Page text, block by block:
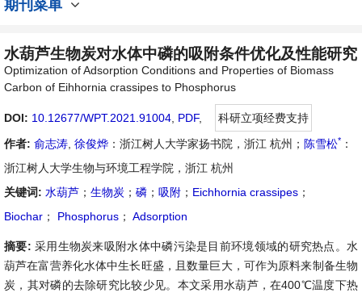
期刊菜单
水葫芦生物炭对水体中磷的吸附条件优化及性能研究
Optimization of Adsorption Conditions and Properties of Biomass
Carbon of Eihhornia crassipes to Phosphorus
DOI: 10.12677/WPT.2021.91004 PDF,
科研立项经费支持
作者: 俞志涛 徐俊烨 ：浙江树人大学家扬书院，浙江 杭州； 陈雪松* ：
浙江树人大学生物与环境工程学院，浙江 杭州
关键词: 水葫芦 ； 生物炭 ； 磷 ； 吸附 ； Eichhornia crassipes ；
Biochar ； Phosphorus ； Adsorption
摘要: 采用生物炭来吸附水体中磷污染是目前环境领域的研究热点。水
葫芦在富营养化水体中生长旺盛，且数量巨大，可作为原料来制备生物
炭，其对磷的去除研究比较少见。本文采用水葫芦，在400℃温度下热